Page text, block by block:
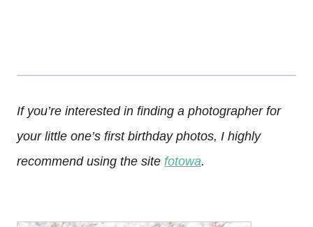
If you’re interested in finding a photographer for
your little one’s first birthday photos, I highly
recommend using the site fotowa.